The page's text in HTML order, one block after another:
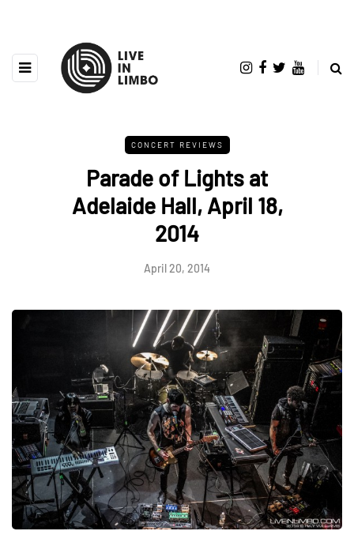
CONCERT REVIEWS
Parade of Lights at
Adelaide Hall, April 18,
2014
April 20, 2014